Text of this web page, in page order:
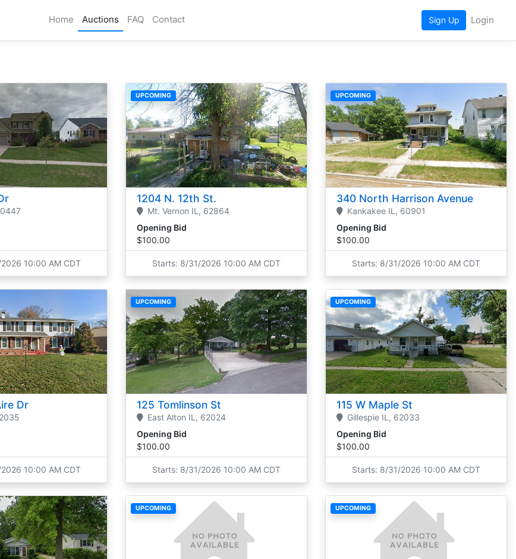
Home Auctions FAQ Contact Sign Up Login
10:00 AM CDT
UPCOMING
1204 N. 12th St.
Mt. Vernon IL, 62864
Opening Bid
$100.00
Starts: 8/31/2026 10:00 AM CDT
UPCOMING
340 North Harrison Avenue
Kankakee IL, 60901
Opening Bid
$100.00
Starts: 8/31/2026 10:00 AM CDT
Dr
10:00 AM CDT
UPCOMING
125 Tomlinson St
East Alton IL, 62024
Opening Bid
$100.00
Starts: 8/31/2026 10:00 AM CDT
UPCOMING
115 W Maple St
Gillespie IL, 62033
Opening Bid
$100.00
Starts: 8/31/2026 10:00 AM CDT
UPCOMING UPCOMING